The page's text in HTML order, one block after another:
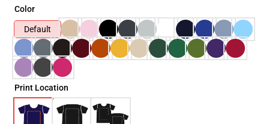
Color
Default
Print Location